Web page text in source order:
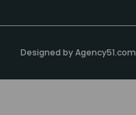
Designed byAgency51.com